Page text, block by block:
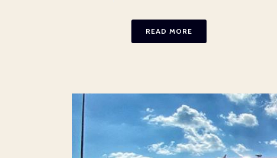
READ MORE